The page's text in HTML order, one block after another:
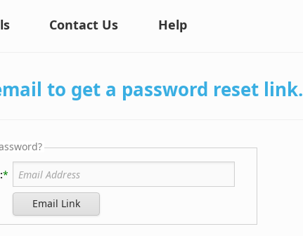
Contact Us Help
to get a password reset link.
*
Email Link